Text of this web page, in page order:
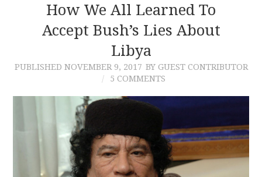
How We All Learned To
Accept Bush’s Lies About
Libya
PUBLISHED NOVEMBER 9, 2017 BY GUEST CONTRIBUTOR
5 COMMENTS